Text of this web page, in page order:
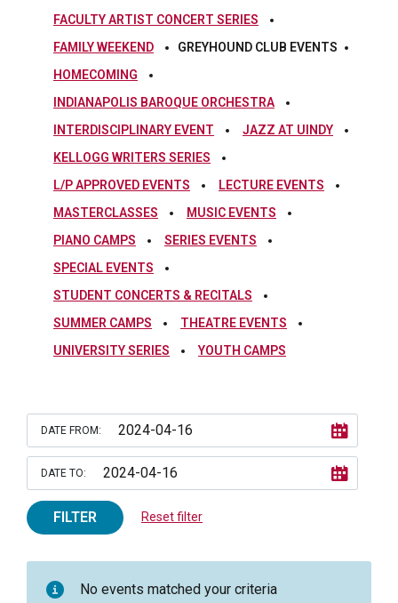
FACULTY ARTIST CONCERT SERIES
FAMILY WEEKEND
GREYHOUND CLUB EVENTS
HOMECOMING
INDIANAPOLIS BAROQUE ORCHESTRA
INTERDISCIPLINARY EVENT
JAZZ AT UINDY
KELLOGG WRITERS SERIES
L/P APPROVED EVENTS
LECTURE EVENTS
MASTERCLASSES
MUSIC EVENTS
PIANO CAMPS
SERIES EVENTS
SPECIAL EVENTS
STUDENT CONCERTS & RECITALS
SUMMER CAMPS
THEATRE EVENTS
UNIVERSITY SERIES
YOUTH CAMPS
DATE FROM:
DATE TO:
FILTER Reset filter
No events matched your criteria